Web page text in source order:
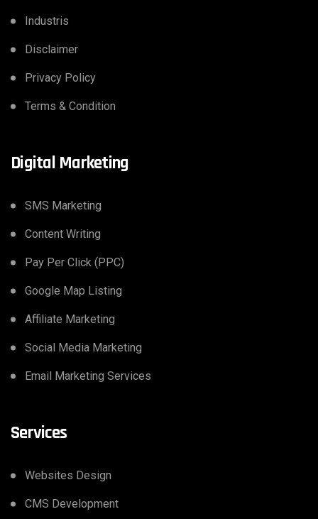
Industris
Disclaimer
Privacy Policy
Terms & Condition
Digital Marketing
SMS Marketing
Content Writing
Pay Per Click (PPC)
Google Map Listing
Affiliate Marketing
Social Media Marketing
Email Marketing Services
Services
Websites Design
CMS Development